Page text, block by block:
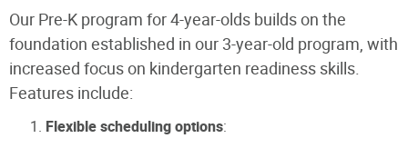
Our Pre-K program for 4-year-olds builds on the
foundation established in our 3-year-old program, with
increased focus on kindergarten readiness skills.
Features include:
Flexible scheduling options: